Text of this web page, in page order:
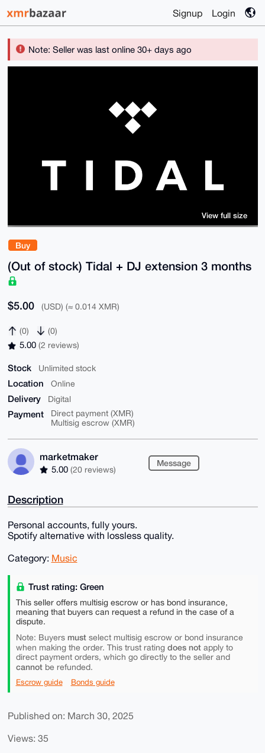
Signup Login
Note: Seller was last online 30+ days ago
Buy
(Out of stock) Tidal + DJ extension 3 months
$5.00 (USD) (≈ 0.014 XMR)
(0) (0)
5.00 (2 reviews)
Stock Unlimited stock
Location Online
Delivery Digital
Payment
Direct payment (XMR)
Multisig escrow (XMR)
marketmaker
5.00 (20 reviews)
Message
View full size
Description
Personal accounts, fully yours.
Spotify alternative with lossless quality.
Category: Music
Trust rating: Green
This seller offers multisig escrow or has bond insurance,
meaning that buyers can request a refund in the case of a
dispute.
Note: Buyers mustselect multisig escrow or bond insurance
when making the order. This trust rating does notapply to
direct payment orders, which go directly to the seller and
cannotbe refunded.
Escrow guide Bonds guide
Published on: March 30, 2025
Views: 35